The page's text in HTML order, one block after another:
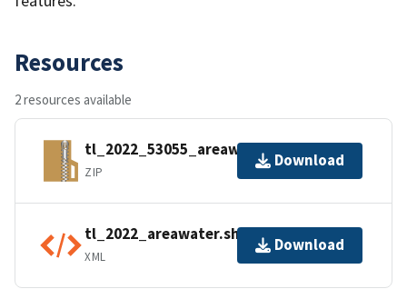
Resources
2 resources available
tl_2022_53055_areawater.zip
ZIP
Download
tl_2022_areawater.shp.ea.iso.xml
XML
Download